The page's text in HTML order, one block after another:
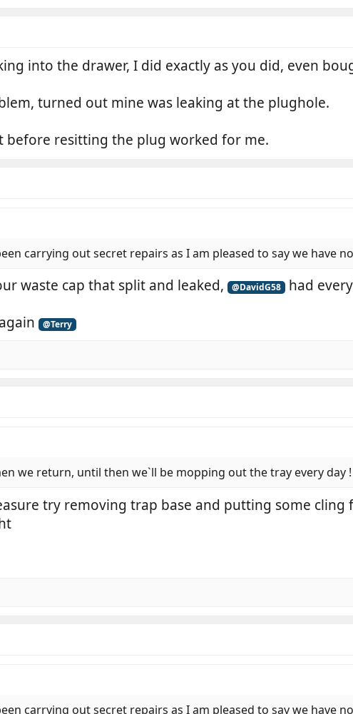
into the drawer, I did exactly as you did, even
turned out mine was leaking at the plughole.
before resitting the plug worked for me.
carrying out secret repairs as I am pleased to say we have
waste cap that split and leaked, @DavidG58
had
@Terry
we return, until then we`ll be mopping out the tray every day !
try removing trap base and putting some
carrying out secret repairs as I am pleased to say we have